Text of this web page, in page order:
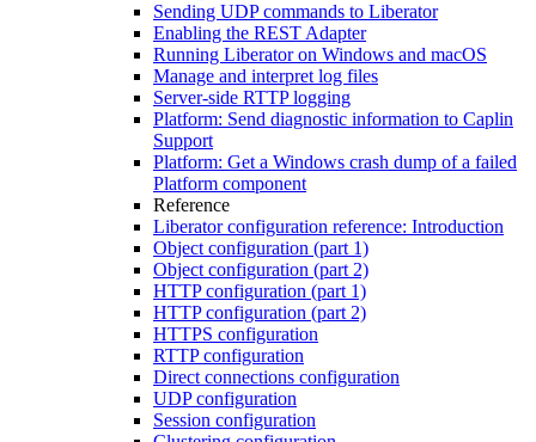
Sending UDP commands to Liberator
Enabling the REST Adapter
Running Liberator on Windows and macOS
Manage and interpret log files
Server-side RTTP logging
Platform: Send diagnostic information to Caplin
Support
Platform: Get a Windows crash dump of a failed
Platform component
Reference
Liberator configuration reference: Introduction
Object configuration (part 1)
Object configuration (part 2)
HTTP configuration (part 1)
HTTP configuration (part 2)
HTTPS configuration
RTTP configuration
Direct connections configuration
UDP configuration
Session configuration